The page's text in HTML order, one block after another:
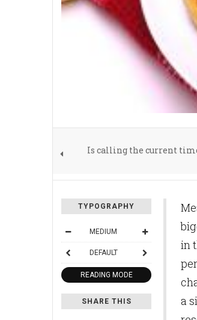
Is calling the current
TYPOGRAPHY
MEDIUM
DEFAULT
READING MODE
SHARE THIS
in
a